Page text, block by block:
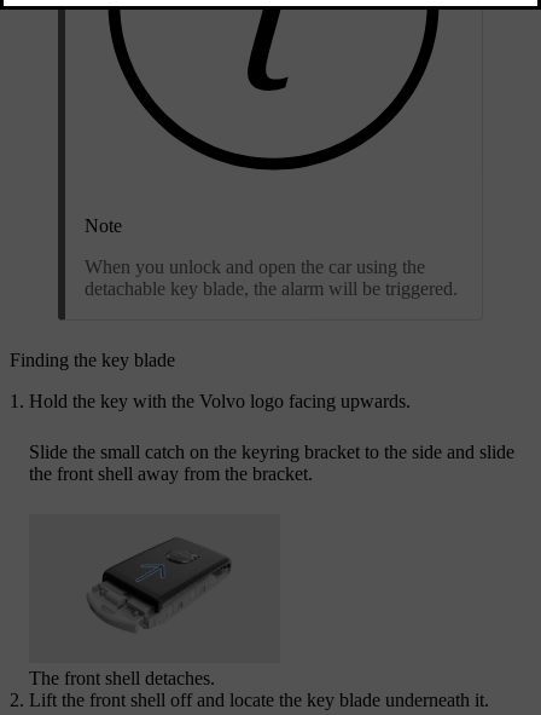
Note
When you unlock and open the car using the
detachable key blade, the alarm will be triggered.
Finding the key blade
Hold the key with the Volvo logo facing upwards.
Slide the small catch on the keyring bracket to the side and slide
the front shell away from the bracket.
The front shell detaches.
Lift the front shell off and locate the key blade underneath it.